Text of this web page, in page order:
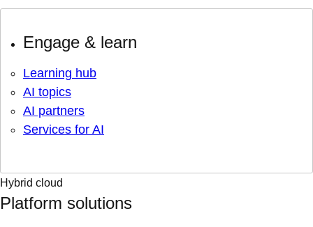
Engage & learn
Learning hub
AI topics
AI partners
Services for AI
Hybrid cloud
Platform solutions